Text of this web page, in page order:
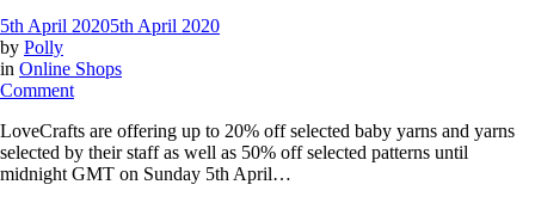
5th April 20205th April 2020
by Polly
in Online Shops
Commenton
to
20%
off
LoveCrafts are offering up to 20% off selected baby yarns and yarns
selected by their staff as well as 50% off selected patterns until
midnight GMT on Sunday 5th April…